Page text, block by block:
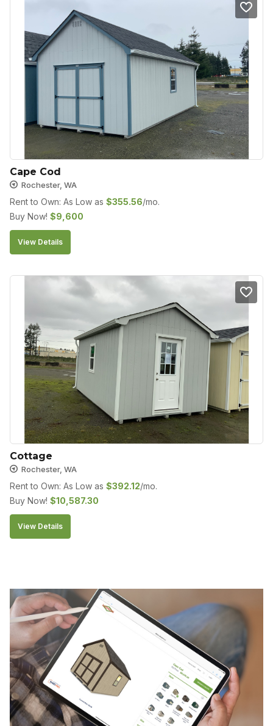
Cape Cod
Rochester, WA
Rent to Own: As Low as $355.56/mo.
Buy Now! $9,600
View Details
Cottage
Rochester, WA
Rent to Own: As Low as $392.12/mo.
Buy Now! $10,587.30
View Details